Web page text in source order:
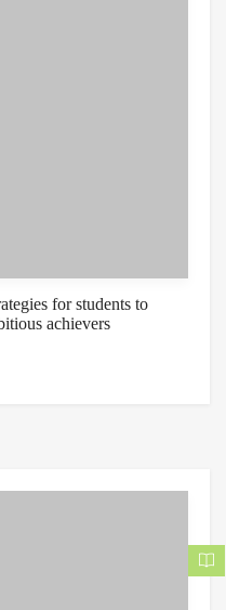
for students to
achievers